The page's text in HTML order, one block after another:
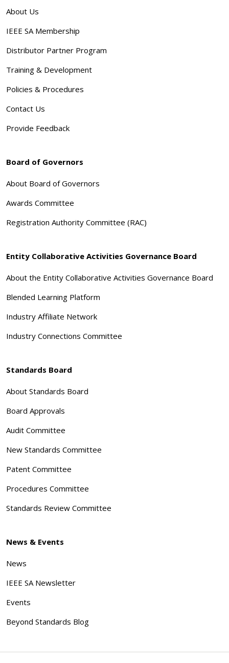
About Us
IEEE SA Membership
Distributor Partner Program
Training & Development
Policies & Procedures
Contact Us
Provide Feedback
Board of Governors
About Board of Governors
Awards Committee
Registration Authority Committee (RAC)
Entity Collaborative Activities Governance Board
About the Entity Collaborative Activities Governance Board
Blended Learning Platform
Industry Affiliate Network
Industry Connections Committee
Standards Board
About Standards Board
Board Approvals
Audit Committee
New Standards Committee
Patent Committee
Procedures Committee
Standards Review Committee
News & Events
News
IEEE SA Newsletter
Events
Beyond Standards Blog